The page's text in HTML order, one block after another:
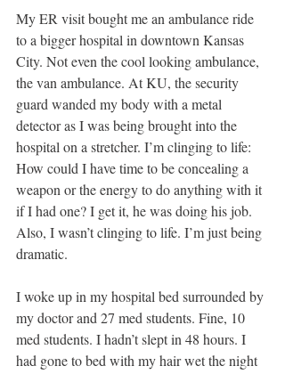
My ER visit bought me an ambulance ride
to a bigger hospital in downtown Kansas
City. Not even the cool looking ambulance,
the van ambulance. At KU, the security
guard wanded my body with a metal
detector as I was being brought into the
hospital on a stretcher. I’m clinging to life:
How could I have time to be concealing a
weapon or the energy to do anything with it
if I had one? I get it, he was doing his job.
Also, I wasn’t clinging to life. I’m just being
dramatic.
I woke up in my hospital bed surrounded by
my doctor and 27 med students. Fine, 10
med students. I hadn’t slept in 48 hours. I
had gone to bed with my hair wet the night